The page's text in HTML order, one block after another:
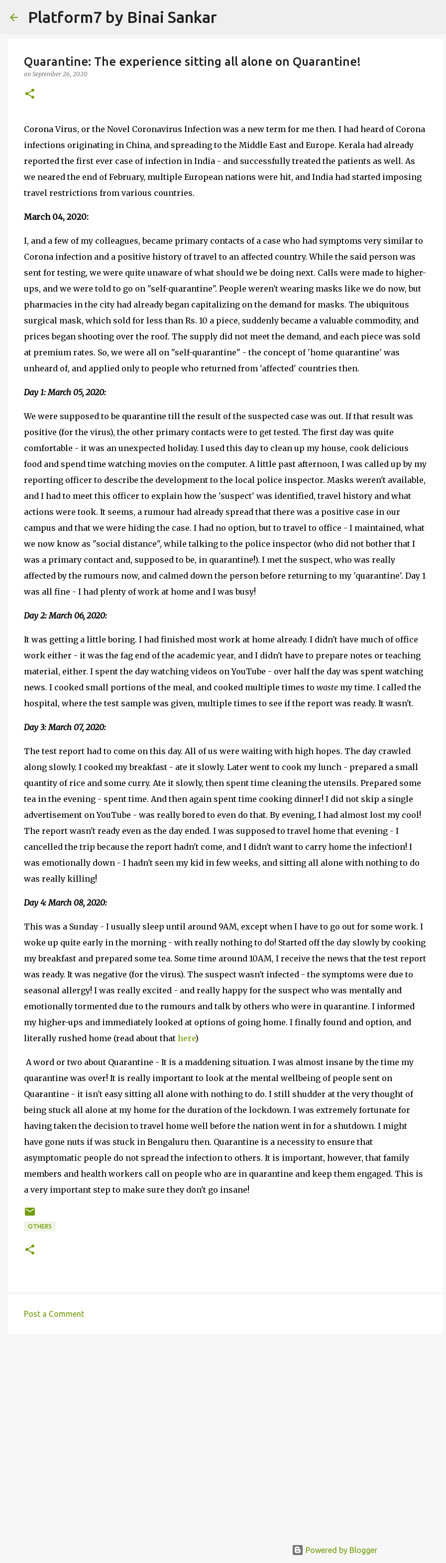
Platform7 by Binai Sankar
Quarantine: The experience sitting all alone on Quarantine!
on September 26, 2020
Corona Virus, or the Novel Coronavirus Infection was a new term for me then. I had heard of Corona
infections originating in China, and spreading to the Middle East and Europe. Kerala had already
reported the first ever case of infection in India - and successfully treated the patients as well. As
we neared the end of February, multiple European nations were hit, and India had started imposing
travel restrictions from various countries.
March 04, 2020:
I, and a few of my colleagues, became primary contacts of a case who had symptoms very similar to
Corona infection and a positive history of travel to an affected country. While the said person was
sent for testing, we were quite unaware of what should we be doing next. Calls were made to higher-
ups, and we were told to go on "self-quarantine". People weren't wearing masks like we do now, but
pharmacies in the city had already began capitalizing on the demand for masks. The ubiquitous
surgical mask, which sold for less than Rs. 10 a piece, suddenly became a valuable commodity, and
prices began shooting over the roof. The supply did not meet the demand, and each piece was sold
at premium rates. So, we were all on "self-quarantine" - the concept of 'home quarantine' was
unheard of, and applied only to people who returned from 'affected' countries then.
Day 1: March 05, 2020:
We were supposed to be quarantine till the result of the suspected case was out. If that result was
positive (for the virus), the other primary contacts were to get tested. The first day was quite
comfortable - it was an unexpected holiday. I used this day to clean up my house, cook delicious
food and spend time watching movies on the computer. A little past afternoon, I was called up by my
reporting officer to describe the development to the local police inspector. Masks weren't available,
and I had to meet this officer to explain how the 'suspect' was identified, travel history and what
actions were took. It seems, a rumour had already spread that there was a positive case in our
campus and that we were hiding the case. I had no option, but to travel to office - I maintained, what
we now know as "social distance", while talking to the police inspector (who did not bother that I
was a primary contact and, supposed to be, in quarantine!). I met the suspect, who was really
affected by the rumours now, and calmed down the person before returning to my 'quarantine'. Day 1
was all fine - I had plenty of work at home and I was busy!
Day 2: March 06, 2020:
It was getting a little boring. I had finished most work at home already. I didn't have much of office
work either - it was the fag end of the academic year, and I didn't have to prepare notes or teaching
material, either. I spent the day watching videos on YouTube - over half the day was spent watching
news. I cooked small portions of the meal, and cooked multiple times to waste my time. I called the
hospital, where the test sample was given, multiple times to see if the report was ready. It wasn't.
Day 3: March 07, 2020:
The test report had to come on this day. All of us were waiting with high hopes. The day crawled
along slowly. I cooked my breakfast - ate it slowly. Later went to cook my lunch - prepared a small
quantity of rice and some curry. Ate it slowly, then spent time cleaning the utensils. Prepared some
tea in the evening - spent time. And then again spent time cooking dinner! I did not skip a single
advertisement on YouTube - was really bored to even do that. By evening, I had almost lost my cool!
The report wasn't ready even as the day ended. I was supposed to travel home that evening - I
cancelled the trip because the report hadn't come, and I didn't want to carry home the infection! I
was emotionally down - I hadn't seen my kid in few weeks, and sitting all alone with nothing to do
was really killing!
Day 4: March 08, 2020:
This was a Sunday - I usually sleep until around 9AM, except when I have to go out for some work. I
woke up quite early in the morning - with really nothing to do! Started off the day slowly by cooking
my breakfast and prepared some tea. Some time around 10AM, I receive the news that the test report
was ready. It was negative (for the virus). The suspect wasn't infected - the symptoms were due to
seasonal allergy! I was really excited - and really happy for the suspect who was mentally and
emotionally tormented due to the rumours and talk by others who were in quarantine. I informed
my higher-ups and immediately looked at options of going home. I finally found and option, and
literally rushed home (read about that here)
A word or two about Quarantine - It is a maddening situation. I was almost insane by the time my
quarantine was over! It is really important to look at the mental wellbeing of people sent on
Quarantine - it isn't easy sitting all alone with nothing to do. I still shudder at the very thought of
being stuck all alone at my home for the duration of the lockdown. I was extremely fortunate for
having taken the decision to travel home well before the nation went in for a shutdown. I might
have gone nuts if was stuck in Bengaluru then. Quarantine is a necessity to ensure that
asymptomatic people do not spread the infection to others. It is important, however, that family
members and health workers call on people who are in quarantine and keep them engaged. This is
a very important step to make sure they don't go insane!
OTHERS
Post a Comment
Powered by Blogger